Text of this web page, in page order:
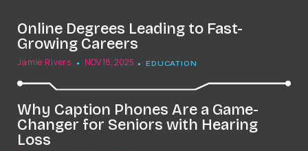
Online Degrees Leading to Fast-
Growing Careers
Jamie Rivers NOV 18, 2025 EDUCATION
Why Caption Phones Are a Game-
Changer for Seniors with Hearing
Loss